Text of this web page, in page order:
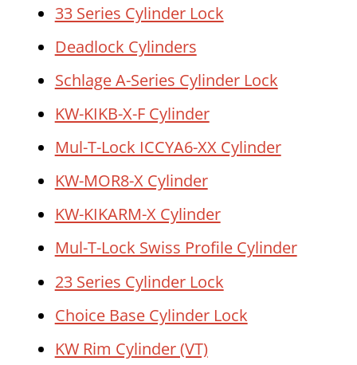
33 Series Cylinder Lock
Deadlock Cylinders
Schlage A-Series Cylinder Lock
KW-KIKB-X-F Cylinder
Mul-T-Lock ICCYA6-XX Cylinder
KW-MOR8-X Cylinder
KW-KIKARM-X Cylinder
Mul-T-Lock Swiss Profile Cylinder
23 Series Cylinder Lock
Choice Base Cylinder Lock
KW Rim Cylinder (VT)